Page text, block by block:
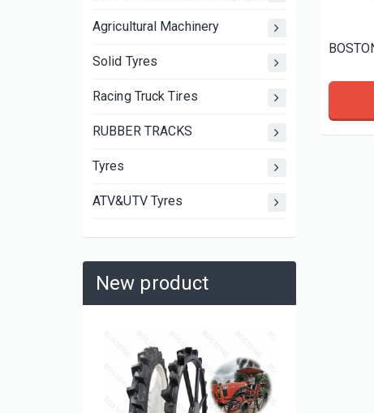
Agricultural Machinery
Solid Tyres
Racing Truck Tires
RUBBER TRACKS
Tyres
ATV&UTV Tyres
New product